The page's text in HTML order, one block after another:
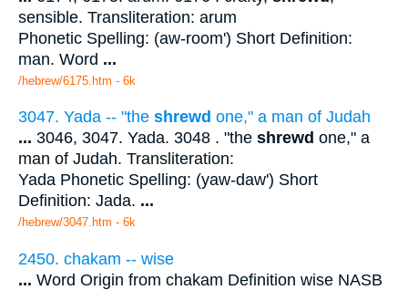
sensible. Transliteration: arum
Phonetic Spelling: (aw-room') Short Definition:
man. Word ...
/hebrew/6175.htm - 6k
3047. Yada -- "the shrewd one," a man of Judah
... 3046, 3047. Yada. 3048 . "the shrewd one," a
man of Judah. Transliteration:
Yada Phonetic Spelling: (yaw-daw') Short
Definition: Jada. ...
/hebrew/3047.htm - 6k
2450. chakam -- wise
... Word Origin from chakam Definition wise NASB